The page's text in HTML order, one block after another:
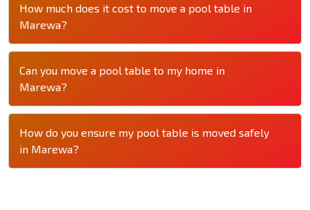
How much does it cost to move a pool table in
Marewa?
Can you move a pool table to my home in
Marewa?
How do you ensure my pool table is moved safely
in Marewa?